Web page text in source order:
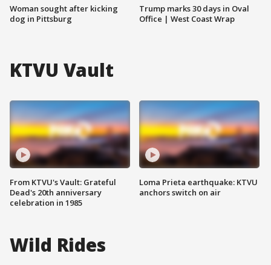
Woman sought after kicking
dog in Pittsburg
Trump marks 30 days in Oval
Office | West Coast Wrap
KTVU Vault
From KTVU's Vault: Grateful
Dead's 20th anniversary
celebration in 1985
Loma Prieta earthquake: KTVU
anchors switch on air
Wild Rides